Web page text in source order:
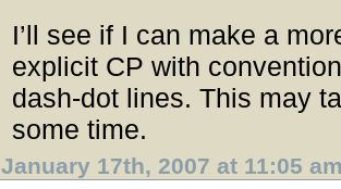
I’ll see if I can make a
explicit CP with
dash-dot lines. This may
some time.
January 17th, 2007 at 11:05